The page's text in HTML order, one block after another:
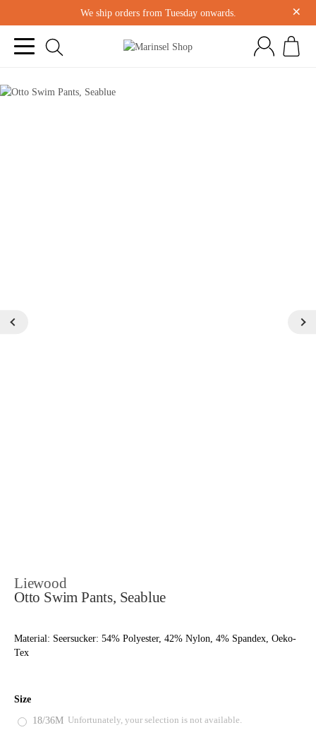
We ship orders from Tuesday onwards. ×
Liewood
Otto Swim Pants, Seablue
Material: Seersucker: 54% Polyester, 42% Nylon, 4% Spandex, Oeko-
Tex
Size
18/36M Unfortunately, your selection is not available.